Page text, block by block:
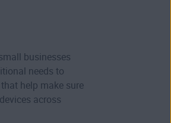
businesses
needs to
help make sure
across